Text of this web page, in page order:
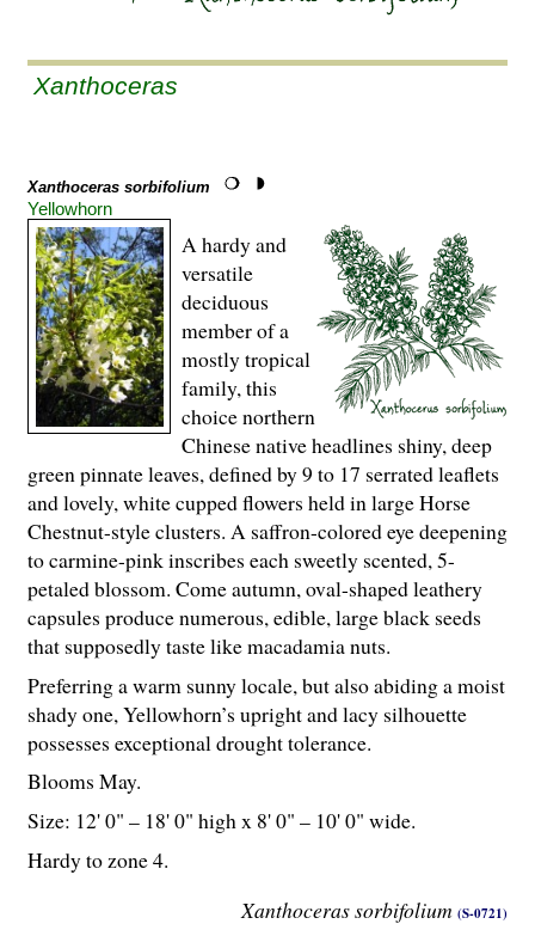
Xanthoceras
Xanthoceras sorbifolium
Yellowhorn
Xanthoceras sorbifolium (S-0721)
A hardy and
versatile
deciduous
member of a
mostly tropical
family, this
choice northern
Chinese native headlines shiny, deep
green pinnate leaves, defined by 9 to 17 serrated leaflets
and lovely, white cupped flowers held in large Horse
Chestnut-style clusters. A saffron-colored eye deepening
to carmine-pink inscribes each sweetly scented, 5-
petaled blossom. Come autumn, oval-shaped leathery
capsules produce numerous, edible, large black seeds
that supposedly taste like macadamia nuts.
Preferring a warm sunny locale, but also abiding a moist
shady one, Yellowhorn’s upright and lacy silhouette
possesses exceptional drought tolerance.
Blooms May.
Size: 12' 0" – 18' 0" high x 8' 0" – 10' 0" wide.
Hardy to zone 4.